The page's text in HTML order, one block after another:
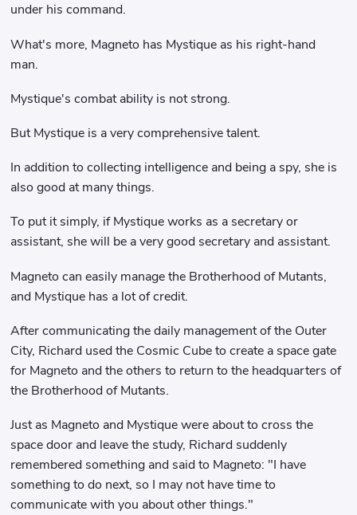
under his command.
What's more, Magneto has Mystique as his right-hand
man.
Mystique's combat ability is not strong.
But Mystique is a very comprehensive talent.
In addition to collecting intelligence and being a spy, she is
also good at many things.
To put it simply, if Mystique works as a secretary or
assistant, she will be a very good secretary and assistant.
Magneto can easily manage the Brotherhood of Mutants,
and Mystique has a lot of credit.
After communicating the daily management of the Outer
City, Richard used the Cosmic Cube to create a space gate
for Magneto and the others to return to the headquarters of
the Brotherhood of Mutants.
Just as Magneto and Mystique were about to cross the
space door and leave the study, Richard suddenly
remembered something and said to Magneto: "I have
something to do next, so I may not have time to
communicate with you about other things."